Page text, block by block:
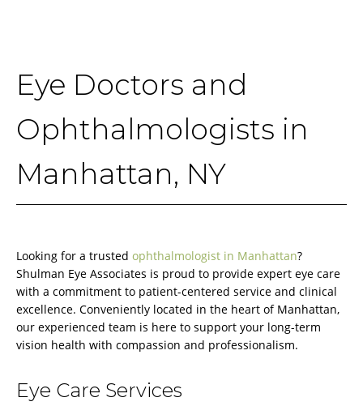
Eye Doctors and
Ophthalmologists in
Manhattan, NY
Looking for a trusted ophthalmologist in Manhattan?
Shulman Eye Associates is proud to provide expert eye care
with a commitment to patient-centered service and clinical
excellence. Conveniently located in the heart of Manhattan,
our experienced team is here to support your long-term
vision health with compassion and professionalism.
Eye Care Services